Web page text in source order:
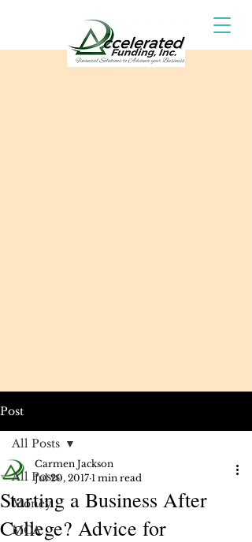
Post
All Posts
Money
MCA
All Posts
Starting a Business After
College? Advice for
Carmen Jackson
Jul 20, 2017 1 min read